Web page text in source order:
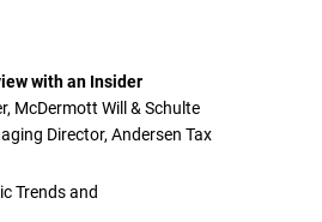
with an Insider
McDermott Will & Schulte
Director, Andersen Tax
Trends and